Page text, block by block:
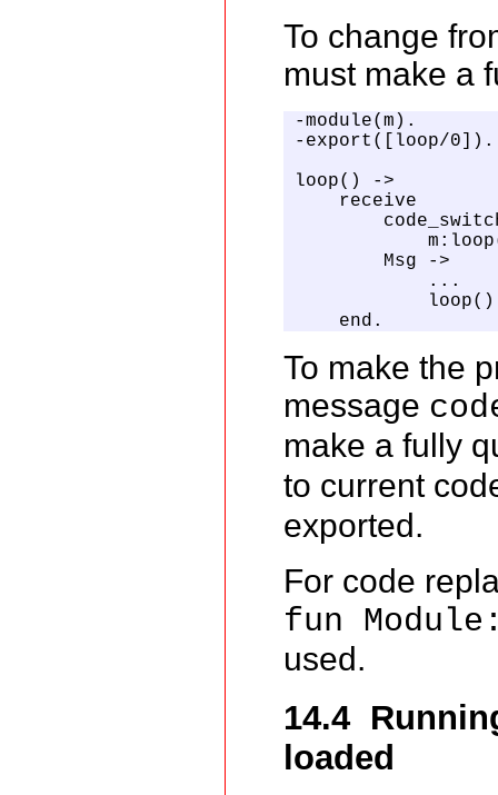
To change
must make a
-module(m).
-export([loop/0]).
loop() ->
    receive
        Msg ->
            ...
            loop()
    end.
To make the
message
make a fully
to current
exported.
For code
fun
used.
14.4
loaded